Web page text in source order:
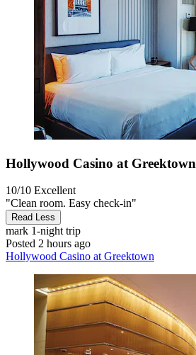
Hollywood Casino at Greektown
10/10 Excellent
"Clean room. Easy check-in"
Read Less
mark 1-night trip
Posted 2 hours ago
Hollywood Casino at Greektown